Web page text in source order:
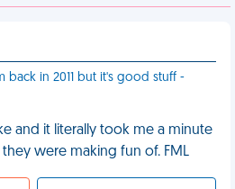
back in 2011 but it's good stuff -
and it literally took me a minute
were making fun of. FML